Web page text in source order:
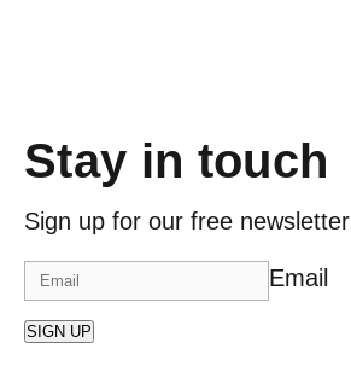
Stay in touch
Sign up for our free newsletter
Email
SIGN UP